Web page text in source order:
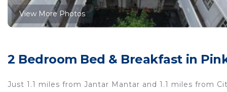
View More Photos
2 Bedroom Bed & Breakfast in
Just 1.1 miles from Jantar Mantar and 1.1 miles from